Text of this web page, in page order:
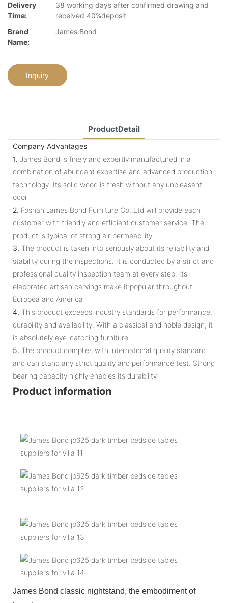
Delivery
Time:
38 working days after confirmed drawing and
received 40%deposit
Brand
Name:
James Bond
Inquiry
ProductDetail
Company Advantages
1. James Bond is finely and expertly manufactured in a
combination of abundant expertise and advanced production
technology. Its solid wood is fresh without any unpleasant
odor
2. Foshan James Bond Furniture Co.,Ltd will provide each
customer with friendly and efficient customer service. The
product is typical of strong air permeability
3. The product is taken into seriously about its reliability and
stability during the inspections. It is conducted by a strict and
professional quality inspection team at every step. Its
elaborated artisan carvings make it popular throughout
Europea and America
4. This product exceeds industry standards for performance,
durability and availability. With a classical and noble design, it
is absolutely eye-catching furniture
5. The product complies with international quality standard
and can stand any strict quality and performance test. Strong
bearing capacity highly enables its durability
Product information
James Bond classic nightstand, the embodiment of